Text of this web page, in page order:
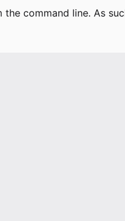
command line. As